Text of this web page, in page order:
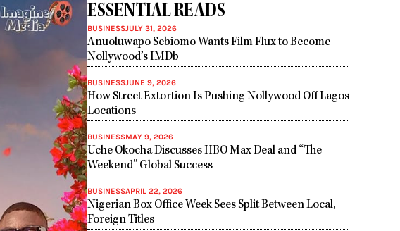
ESSENTIAL READS
BUSINESSJULY 31, 2026
Anuoluwapo Sebiomo Wants Film Flux to Become
Nollywood’s IMDb
BUSINESSJUNE 9, 2026
How Street Extortion Is Pushing Nollywood Off Lagos
Locations
BUSINESSMAY 9, 2026
Uche Okocha Discusses HBO Max Deal and “The
Weekend” Global Success
BUSINESSAPRIL 22, 2026
Nigerian Box Office Week Sees Split Between Local,
Foreign Titles